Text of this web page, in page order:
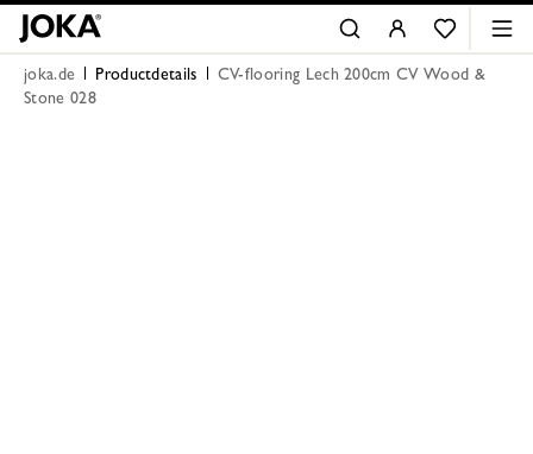
joka.de Productdetails
CV-flooring Lech 200cm CV Wood &
Stone 028